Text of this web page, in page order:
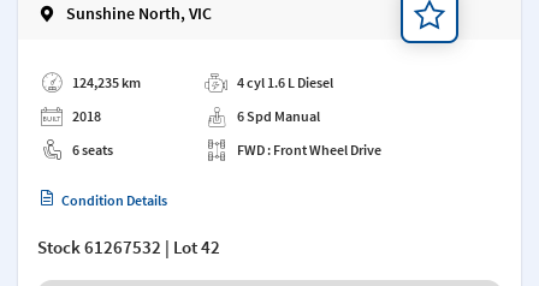
Sunshine North, VIC
124,235 km
2018
6 seats
4 cyl 1.6 L Diesel
6 Spd Manual
FWD : Front Wheel Drive
Condition Details
Stock61267532 | Lot 42